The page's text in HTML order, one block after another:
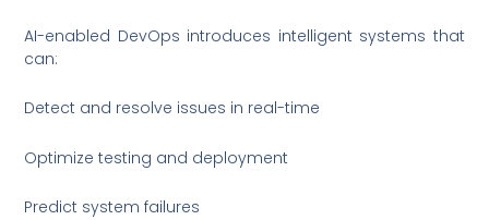
AI-enabled DevOps introduces intelligent systems that
can:
Detect and resolve issues in real-time
Optimize testing and deployment
Predict system failures